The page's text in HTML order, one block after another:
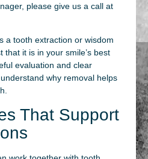
please give us a call at
a tooth extraction or wisdom
it is in your smile’s best
evaluation and clear
why removal helps
That Support